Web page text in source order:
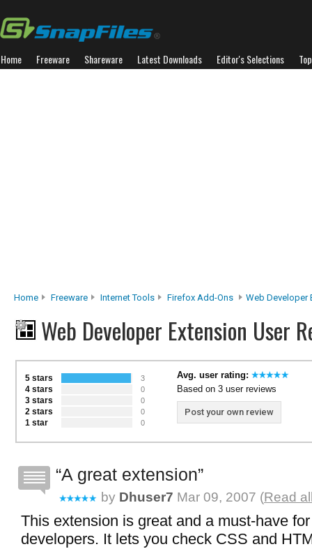
Home Freeware Shareware Latest Downloads Editor's Selections
Home Freeware Internet Tools Firefox Add-Ons Web Developer
Web Developer Extension User
5 stars 3
4 stars 0
3 stars 0
2 stars 0
1 star 0
Avg. user rating:
Based on 3 user reviews
Post your own review
A great extension
by Dhuser7 Mar 09, 2007 (Read
This extension is great and a must-have
developers. It lets you check CSS and